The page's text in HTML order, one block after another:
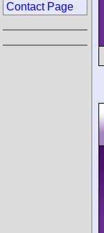
Contact Page